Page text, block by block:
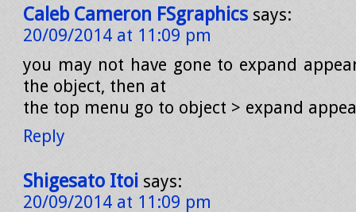
Caleb Cameron FSgraphics says:
20/09/2014 at 11:09 pm
you may not have gone to expand
the object, then at
the top menu go to object > expand
Reply
Shigesato Itoi says:
20/09/2014 at 11:09 pm